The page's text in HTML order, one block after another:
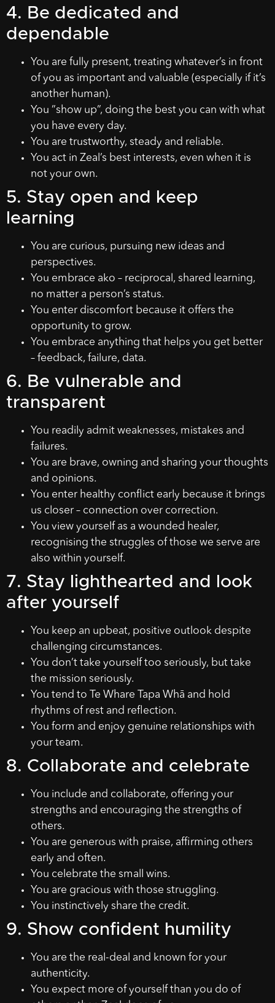
4. Be dedicated and
dependable
You are fully present, treating whatever’s in front
of you as important and valuable (especially if it’s
another human).
You ”show up”, doing the best you can with what
you have every day.
You are trustworthy, steady and reliable.
You act in Zeal’s best interests, even when it is
not your own.
5. Stay open and keep
learning
You are curious, pursuing new ideas and
perspectives.
You embrace ako – reciprocal, shared learning,
no matter a person’s status.
You enter discomfort because it offers the
opportunity to grow.
You embrace anything that helps you get better
– feedback, failure, data.
6. Be vulnerable and
transparent
You readily admit weaknesses, mistakes and
failures.
You are brave, owning and sharing your thoughts
and opinions.
You enter healthy conflict early because it brings
us closer – connection over correction.
You view yourself as a wounded healer,
recognising the struggles of those we serve are
also within yourself.
7. Stay lighthearted and look
after yourself
You keep an upbeat, positive outlook despite
challenging circumstances.
You don’t take yourself too seriously, but take
the mission seriously.
You tend to Te Whare Tapa Whā and hold
rhythms of rest and reflection.
You form and enjoy genuine relationships with
your team.
8. Collaborate and celebrate
You include and collaborate, offering your
strengths and encouraging the strengths of
others.
You are generous with praise, affirming others
early and often.
You celebrate the small wins.
You are gracious with those struggling.
You instinctively share the credit.
9. Show confident humility
You are the real-deal and known for your
authenticity.
You expect more of yourself than you do of